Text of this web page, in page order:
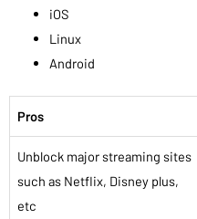
iOS
Linux
Android
Pros
Unblock major streaming sites
such as Netflix, Disney plus,
etc